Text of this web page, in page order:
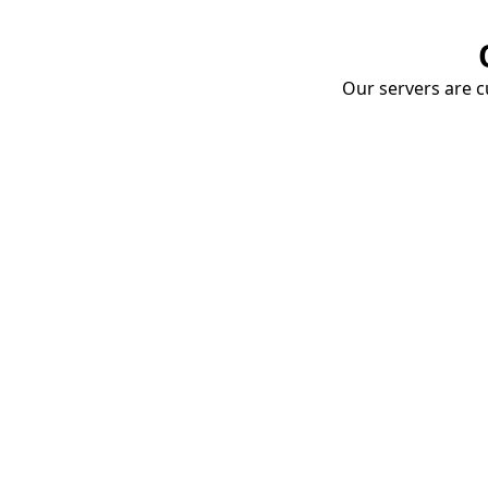
Our servers are